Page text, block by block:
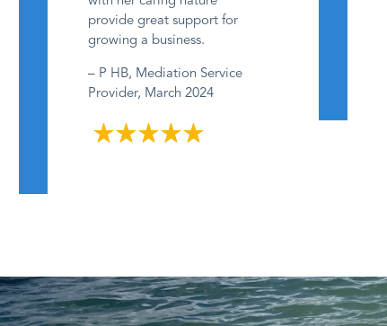
provide great support for
growing a business.
– P HB, Mediation Service
Provider, March 2024